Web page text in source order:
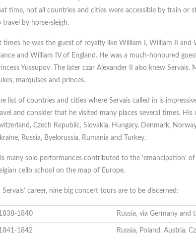
time, not all countries and cities were accessible by train or
travel by horse-sleigh.
times he was the guest of royalty like William I, William II and
and William IV of England. He was a much-honoured
Yussupov. The later czar Alexander II also knew
marquises and princes.
list of countries and cities where Servais called in is
and consider that he visited many places several times.
Czech Republic, Slovakia, Hungary, Denmark,
Russia, Byelorussia, Rumania and Turkey.
many solo performances contributed to the ‘emancipation’
cello school on the map of Europe.
Servais’ career, nine big concert tours are to be discerned:
1840 Russia, via Germany and
1842 Russia, Poland, Austria,